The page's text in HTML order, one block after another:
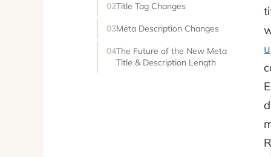
Title Tag Changes
Meta Description Changes
The Future of the New Meta
Title & Description Length